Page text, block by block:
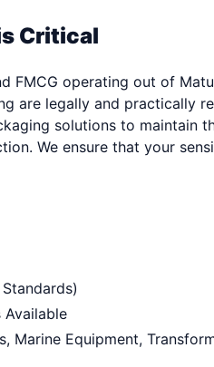
Critical
FMCG operating out of
are legally and practically
solutions to maintain
We ensure that your
Available
Marine Equipment,